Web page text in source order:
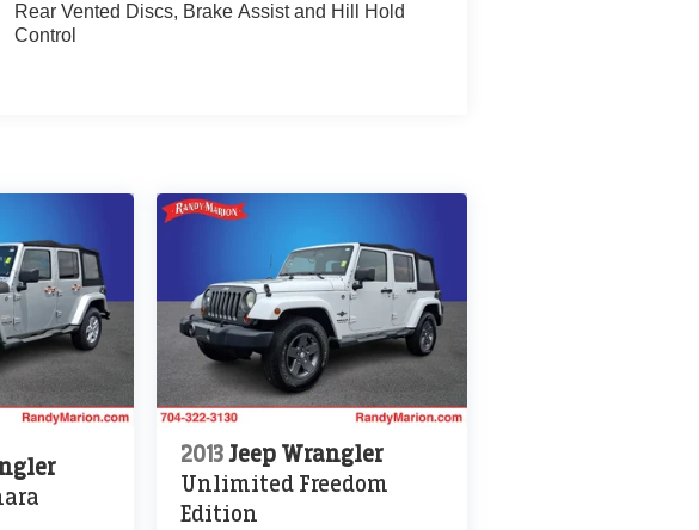
Rear Vented Discs, Brake Assist and Hill Hold
Control
2013 Jeep Wrangler
Unlimited Freedom
Edition